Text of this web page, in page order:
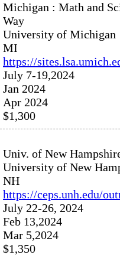
Michigan : Math and
Way
University of Michigan
MI
https://
July 7-19,2024
Jan 2024
Apr 2024
$1,300
Univ. of New
University of New
NH
https://ceps.unh.edu/
July 22-26, 2024
Feb 13,2024
Mar 5,2024
$1,350